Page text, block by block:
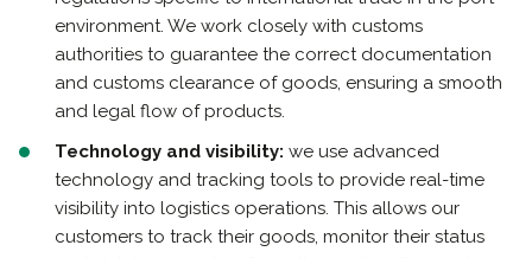
environment. We work closely with customs
authorities to guarantee the correct documentation
and customs clearance of goods, ensuring a smooth
and legal flow of products.
Technology and visibility: we use advanced
technology and tracking tools to provide real-time
visibility into logistics operations. This allows our
customers to track their goods, monitor their status